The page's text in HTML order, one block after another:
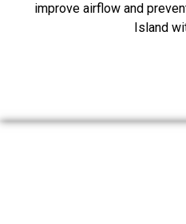
improve airflow and
Island